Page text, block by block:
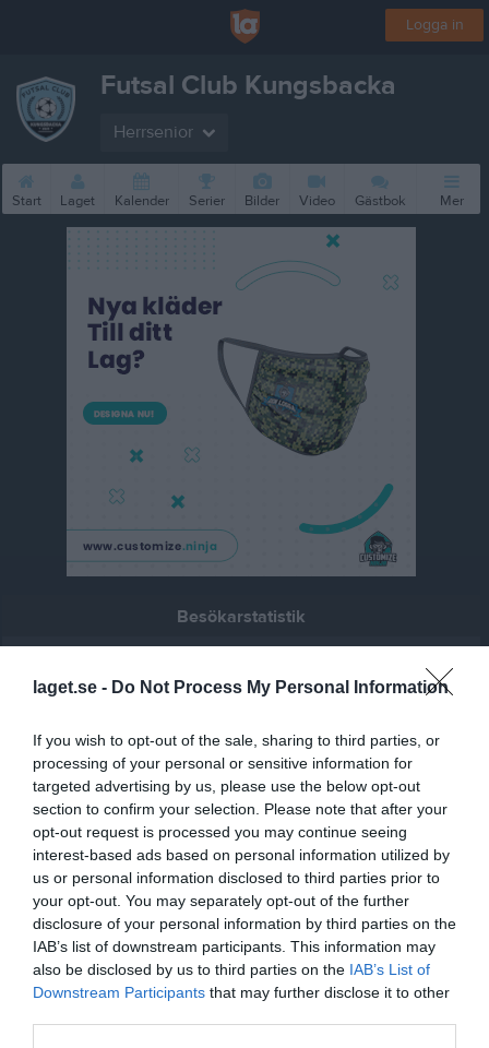
laget.se - Do Not Process My Personal Information
If you wish to opt-out of the sale, sharing to third parties, or
processing of your personal or sensitive information for
targeted advertising by us, please use the below opt-out
section to confirm your selection. Please note that after your
opt-out request is processed you may continue seeing
interest-based ads based on personal information utilized by
us or personal information disclosed to third parties prior to
your opt-out. You may separately opt-out of the further
disclosure of your personal information by third parties on the
IAB’s list of downstream participants. This information may
also be disclosed by us to third parties on the IAB’s List of
Downstream Participants that may further disclose it to other
Logga in
Futsal Club Kungsbacka
Herrsenior
Start Laget Kalender Serier Bilder Video Gästbok Mer
Besökarstatistik
1310
Totalt antal besökare